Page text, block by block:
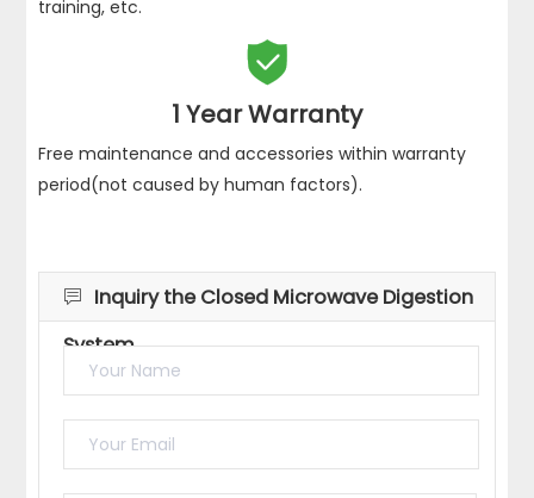
training, etc.

1 Year Warranty
Free maintenance and accessories within warranty
period(not caused by human factors).

Inquiry the Closed Microwave Digestion
System